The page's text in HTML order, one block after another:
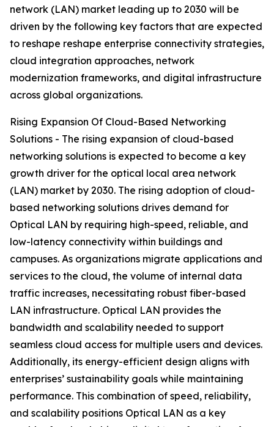
network (LAN) market leading up to 2030 will be
driven by the following key factors that are expected
to reshape reshape enterprise connectivity strategies,
cloud integration approaches, network
modernization frameworks, and digital infrastructure
across global organizations.
Rising Expansion Of Cloud-Based Networking
Solutions - The rising expansion of cloud-based
networking solutions is expected to become a key
growth driver for the optical local area network
(LAN) market by 2030. The rising adoption of cloud-
based networking solutions drives demand for
Optical LAN by requiring high-speed, reliable, and
low-latency connectivity within buildings and
campuses. As organizations migrate applications and
services to the cloud, the volume of internal data
traffic increases, necessitating robust fiber-based
LAN infrastructure. Optical LAN provides the
bandwidth and scalability needed to support
seamless cloud access for multiple users and devices.
Additionally, its energy-efficient design aligns with
enterprises’ sustainability goals while maintaining
performance. This combination of speed, reliability,
and scalability positions Optical LAN as a key